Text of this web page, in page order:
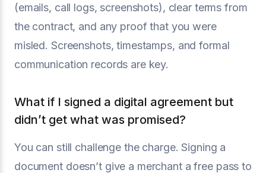
(emails, call logs, screenshots), clear terms from
the contract, and any proof that you were
misled. Screenshots, timestamps, and formal
communication records are key.
What if I signed a digital agreement but
didn’t get what was promised?
You can still challenge the charge. Signing a
document doesn’t give a merchant a free pass to